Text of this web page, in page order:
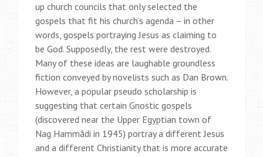
up church councils that only selected the
gospels that fit his church’s agenda – in other
words, gospels portraying Jesus as claiming to
be God. Supposedly, the rest were destroyed.
Many of these ideas are laughable groundless
fiction conveyed by novelists such as Dan Brown.
However, a popular pseudo scholarship is
suggesting that certain Gnostic gospels
(discovered near the Upper Egyptian town of
Nag Hammâdi in 1945) portray a different Jesus
and a different Christianity that is more accurate